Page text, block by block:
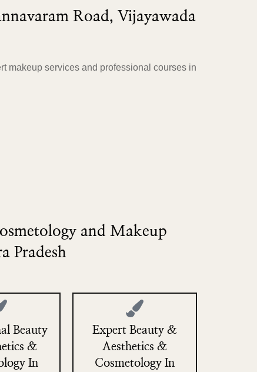
Road, Vijayawada
makeup services and professional courses in
and Makeup
Pradesh
Beauty
&
In
Expert Beauty &
Aesthetics &
Cosmetology In